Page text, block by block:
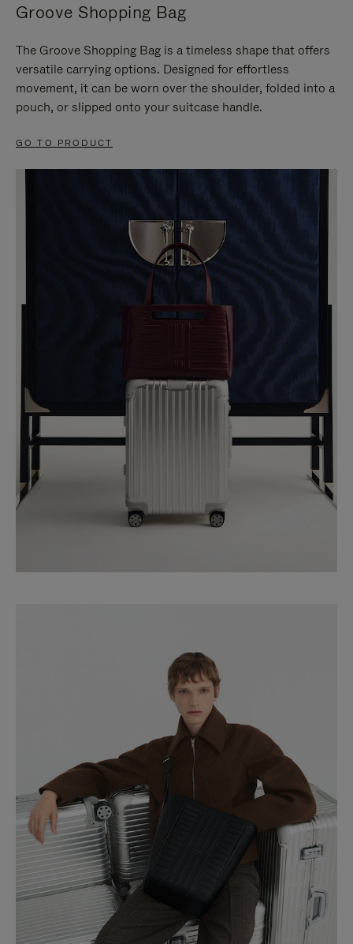
Groove Shopping Bag
The Groove Shopping Bag is a timeless shape that offers
versatile carrying options. Designed for effortless
movement, it can be worn over the shoulder, folded into a
pouch, or slipped onto your suitcase handle.
GO TO PRODUCT